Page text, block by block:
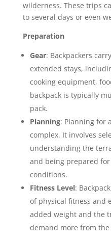
wilderness. These trips
to several days or even
Preparation
Gear: Backpackers
extended stays,
cooking equipment,
backpack is typically
pack.
Planning: Planning for
complex. It involves
understanding the
and being prepared
conditions.
Fitness Level:
of physical fitness and
added weight and the
demand more from the